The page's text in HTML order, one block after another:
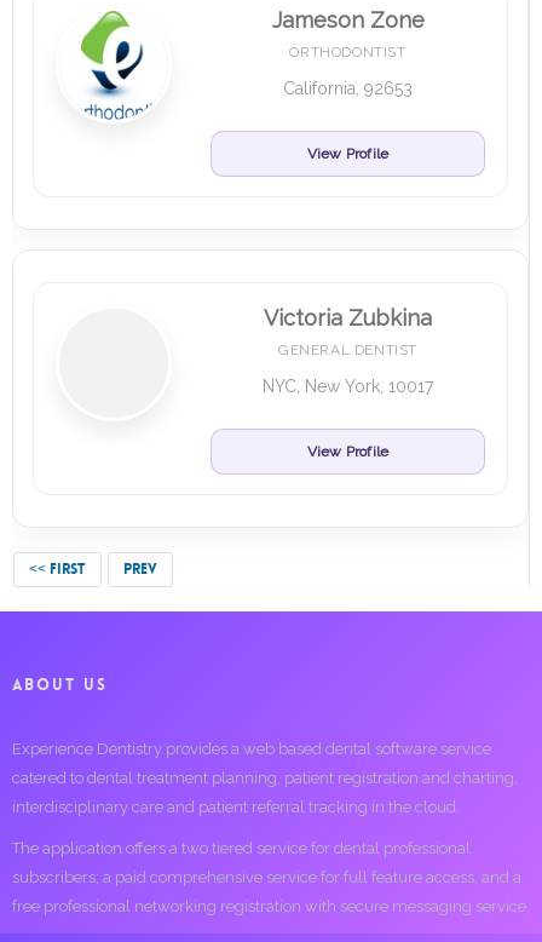
Jameson Zone
ORTHODONTIST
California, 92653
View Profile
Victoria Zubkina
GENERAL DENTIST
NYC, New York, 10017
View Profile
<< FIRST PREV
ABOUT US
Experience Dentistry provides a web based dental software service
catered to dental treatment planning, patient registration and charting,
interdisciplinary care and patient referral tracking in the cloud.
The application offers a two tiered service for dental professional
subscribers; a paid comprehensive service for full feature access, and a
free professional networking registration with secure messaging service.